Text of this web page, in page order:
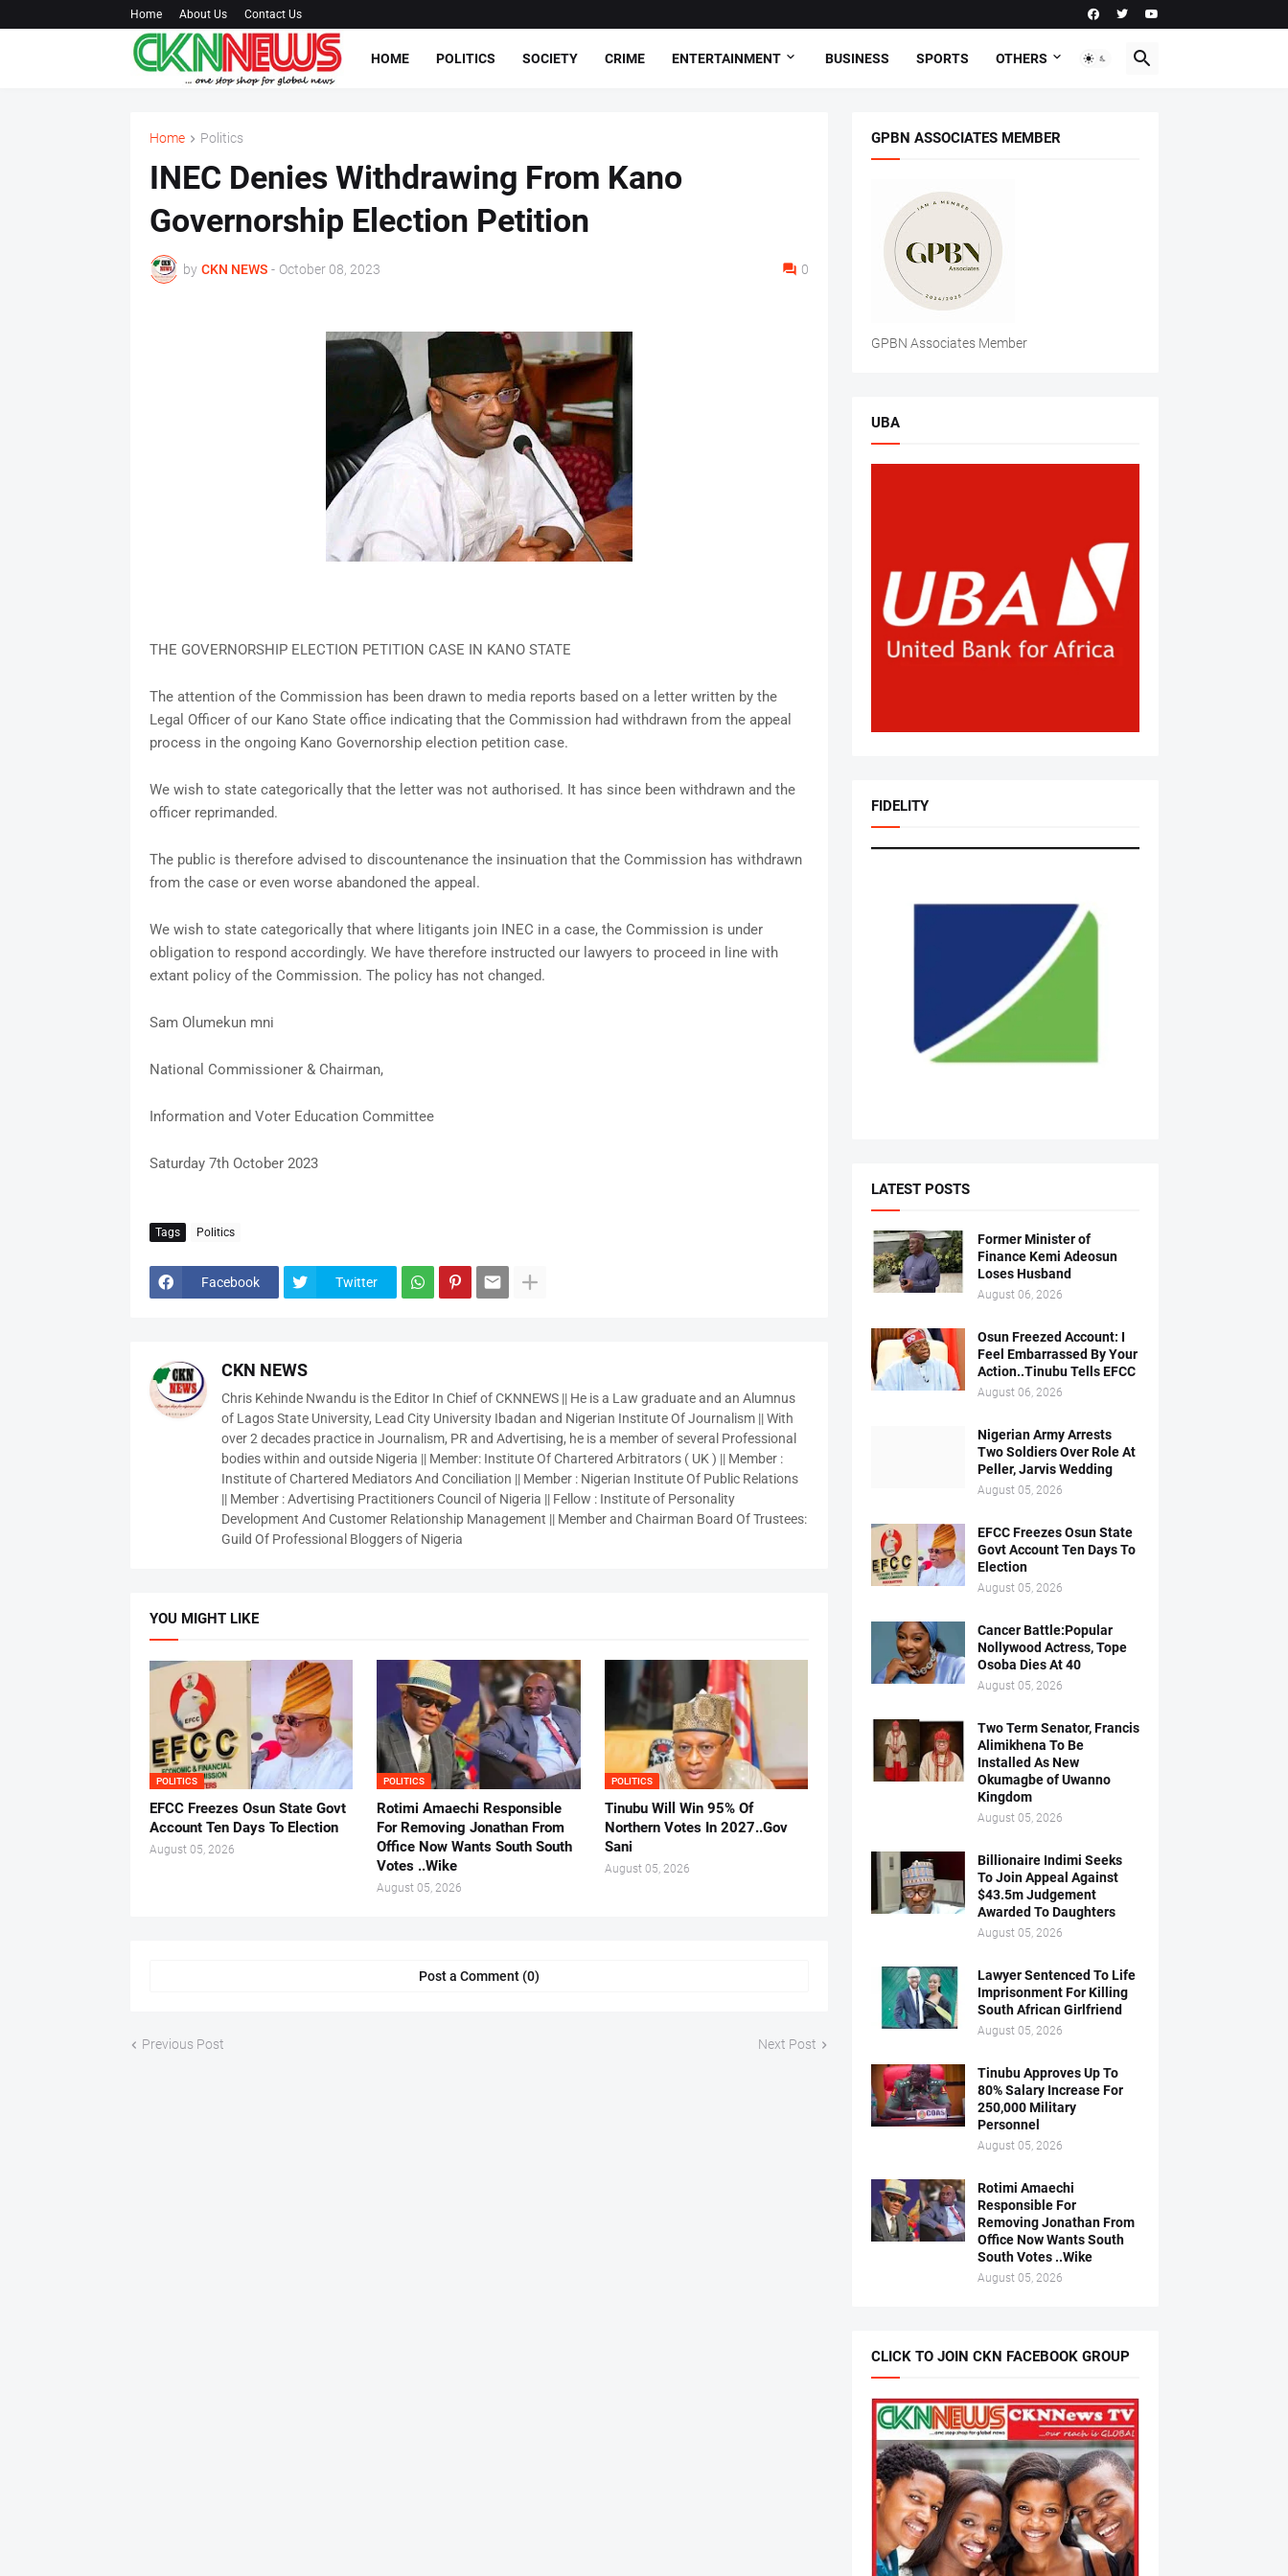
Home About Us Contact Us
HOME POLITICS SOCIETY CRIME ENTERTAINMENT BUSINESS SPORTS OTHERS
Home Politics
INEC Denies Withdrawing From Kano
Governorship Election Petition
by CKN NEWS - October 08, 2023 0
THE GOVERNORSHIP ELECTION PETITION CASE IN KANO STATE
The attention of the Commission has been drawn to media reports based on a letter written by the
Legal Officer of our Kano State office indicating that the Commission had withdrawn from the appeal
process in the ongoing Kano Governorship election petition case.
We wish to state categorically that the letter was not authorised. It has since been withdrawn and the
officer reprimanded.
The public is therefore advised to discountenance the insinuation that the Commission has withdrawn
from the case or even worse abandoned the appeal.
We wish to state categorically that where litigants join INEC in a case, the Commission is under
obligation to respond accordingly. We have therefore instructed our lawyers to proceed in line with
extant policy of the Commission. The policy has not changed.
Sam Olumekun mni
National Commissioner & Chairman,
Information and Voter Education Committee
Saturday 7th October 2023
Tags Politics
Facebook Twitter
CKN NEWS
Chris Kehinde Nwandu is the Editor In Chief of CKNNEWS || He is a Law graduate and an Alumnus
of Lagos State University, Lead City University Ibadan and Nigerian Institute Of Journalism || With
over 2 decades practice in Journalism, PR and Advertising, he is a member of several Professional
bodies within and outside Nigeria || Member: Institute Of Chartered Arbitrators ( UK ) || Member :
Institute of Chartered Mediators And Conciliation || Member : Nigerian Institute Of Public Relations
|| Member : Advertising Practitioners Council of Nigeria || Fellow : Institute of Personality
Development And Customer Relationship Management || Member and Chairman Board Of Trustees:
Guild Of Professional Bloggers of Nigeria
YOU MIGHT LIKE
POLITICS
EFCC Freezes Osun State Govt
Account Ten Days To Election
August 05, 2026
POLITICS
Rotimi Amaechi Responsible
For Removing Jonathan From
Office Now Wants South South
Votes ..Wike
August 05, 2026
POLITICS
Tinubu Will Win 95% Of
Northern Votes In 2027..Gov
Sani
August 05, 2026
Post a Comment (0)
Previous Post Next Post
GPBN ASSOCIATES MEMBER
GPBN Associates Member
UBA
FIDELITY
LATEST POSTS
Former Minister of
Finance Kemi Adeosun
Loses Husband
August 06, 2026
Osun Freezed Account: I
Feel Embarrassed By Your
Action..Tinubu Tells EFCC
August 06, 2026
Nigerian Army Arrests
Two Soldiers Over Role At
Peller, Jarvis Wedding
August 05, 2026
EFCC Freezes Osun State
Govt Account Ten Days To
Election
August 05, 2026
Cancer Battle:Popular
Nollywood Actress, Tope
Osoba Dies At 40
August 05, 2026
Two Term Senator, Francis
Alimikhena To Be
Installed As New
Okumagbe of Uwanno
Kingdom
August 05, 2026
Billionaire Indimi Seeks
To Join Appeal Against
$43.5m Judgement
Awarded To Daughters
August 05, 2026
Lawyer Sentenced To Life
Imprisonment For Killing
South African Girlfriend
August 05, 2026
Tinubu Approves Up To
80% Salary Increase For
250,000 Military
Personnel
August 05, 2026
Rotimi Amaechi
Responsible For
Removing Jonathan From
Office Now Wants South
South Votes ..Wike
August 05, 2026
CLICK TO JOIN CKN FACEBOOK GROUP